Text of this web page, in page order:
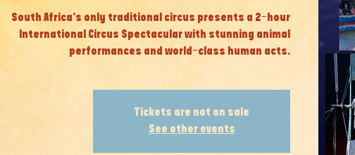
South Africa’s only traditional circus presents a 2-hour
International Circus Spectacular with stunning animal
performances and world-class human acts.
Tickets are not on sale
See other events